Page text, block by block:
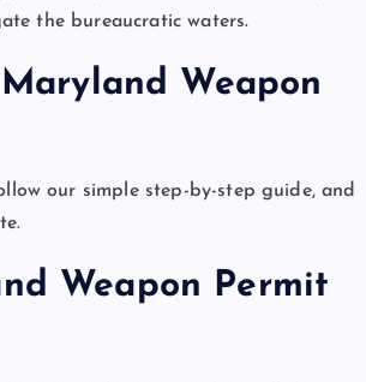
the bureaucratic waters.
Weapon
our simple step-by-step guide, and
Weapon Permit